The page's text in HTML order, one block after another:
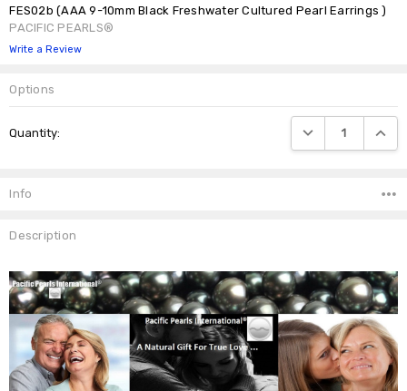
FES02b (AAA 9-10mm Black Freshwater Cultured Pearl Earrings )
PACIFIC PEARLS®
Write a Review
Options
Stock:
Quantity: DECREASE
Info
Description